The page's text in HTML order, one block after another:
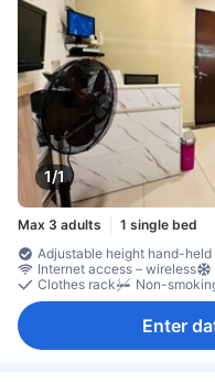
1/1
Max 3 adults
1 single bed
Adjustable height hand-
Internet access – wireless
Clothes rack
Non-
Enter